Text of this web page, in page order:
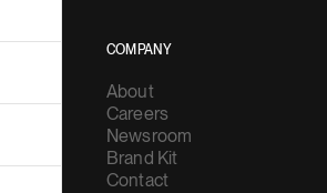
COMPANY
About
Careers
Newsroom
Brand Kit
Contact